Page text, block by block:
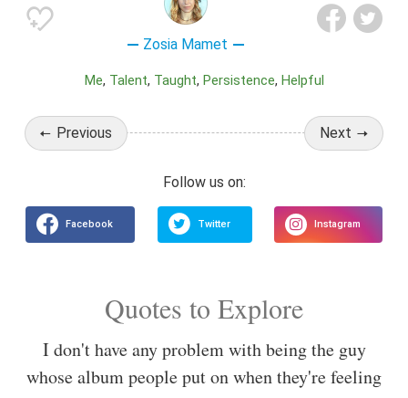
Zosia Mamet
Me Talent Taught Persistence Helpful
Previous Next
Quotes to Explore
I don't have any problem with being the guy
whose album people put on when they're feeling